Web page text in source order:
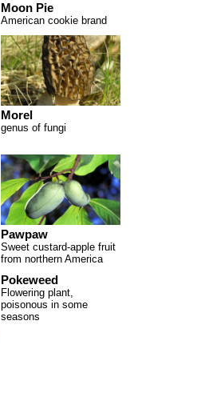
Moon Pie
American cookie brand
Morel
genus of fungi
Pawpaw
Sweet custard-apple fruit
from northern America
Pokeweed
Flowering plant,
poisonous in some
seasons